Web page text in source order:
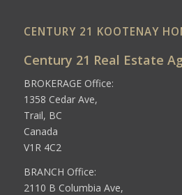
CENTURY 21 KOOTENAY
Century 21 Real Estate
BROKERAGE Office:
1358 Cedar Ave,
Trail, BC
Canada
V1R 4C2
BRANCH Office:
2110 B Columbia Ave,